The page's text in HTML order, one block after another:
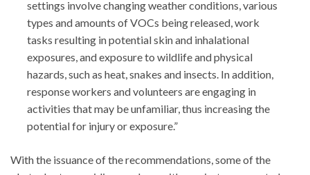
settings involve changing weather conditions, various
types and amounts of VOCs being released, work
tasks resulting in potential skin and inhalational
exposures, and exposure to wildlife and physical
hazards, such as heat, snakes and insects. In addition,
response workers and volunteers are engaging in
activities that may be unfamiliar, thus increasing the
potential for injury or exposure.”
With the issuance of the recommendations, some of the